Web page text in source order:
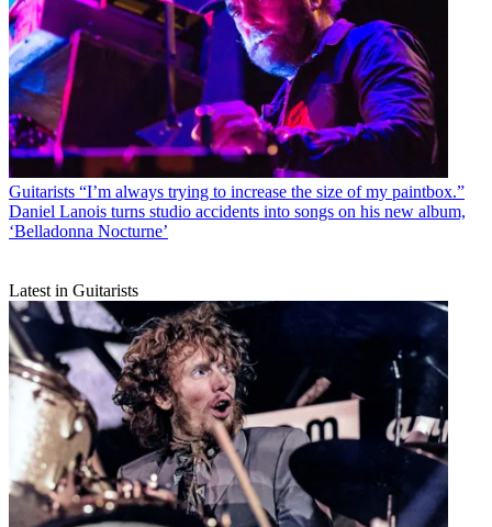
Guitarists “I’m always trying to increase the size of my paintbox.”
Daniel Lanois turns studio accidents into songs on his new album,
‘Belladonna Nocturne’
Latest in Guitarists